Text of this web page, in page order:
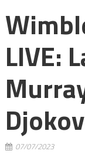
LIVE:
07/07/2023